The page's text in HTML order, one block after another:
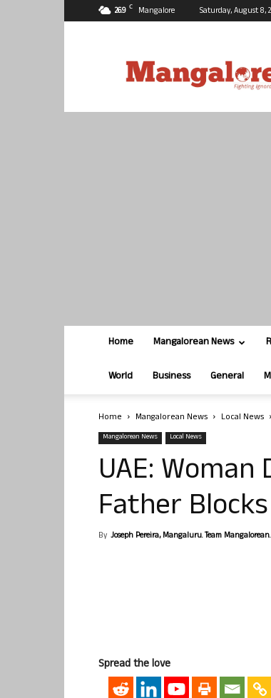
26.9 C Mangalore Saturday, August 8,
Home Mangalorean News
World Business General
Home Mangalorean News Local News
Mangalorean News Local News
UAE:
Father
By Joseph Pereira, Mangaluru. Team Mangalorean.
Spread the love